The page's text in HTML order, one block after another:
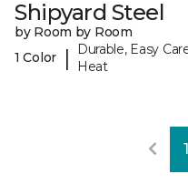
Shipyard Steel
by Room by Room
1 Color
|
Durable, Easy
Heat
1